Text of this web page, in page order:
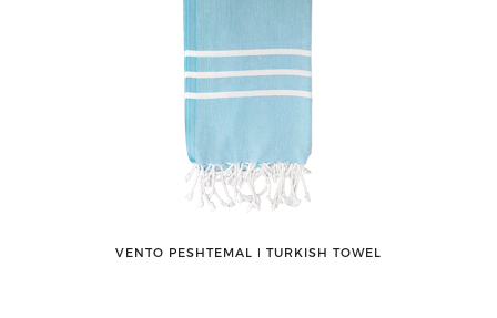
VENTO PESHTEMAL ǀ TURKISH TOWEL